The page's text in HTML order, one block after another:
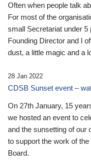
Often when people talk
For most of the
small Secretariat under 5
Founding Director and I
dust, a little magic and a
28 Jan 2022
CDSB Sunset event –
On 27th January, 15
we hosted an event to
and the sunsetting of our
to support the work of
Board.